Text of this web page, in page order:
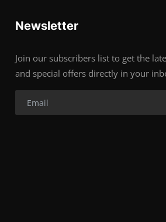
Newsletter
Join our subscribers list to get the
and special offers directly in your